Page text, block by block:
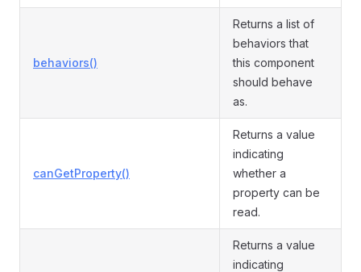
behaviors()
Returns a list of
behaviors that
this component
should behave
as.
canGetProperty()
Returns a value
indicating
whether a
property can be
read.
Returns a value
indicating